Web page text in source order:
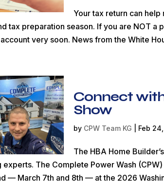
Your tax return can
tax preparation season. If you are NOT a
very soon. News from the White
Connect
Show
by CPW Team KG Feb
The HBA Home
experts. The Complete Power Wash
— March 7th and 8th — at the 2026